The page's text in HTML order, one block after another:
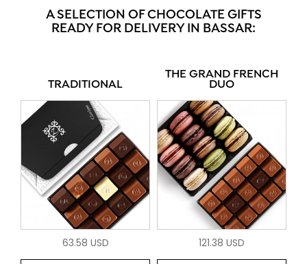
A SELECTION OF CHOCOLATE GIFTS
READY FOR DELIVERY IN BASSAR:
TRADITIONAL
63.58 USD
THE GRAND FRENCH
DUO
121.38 USD